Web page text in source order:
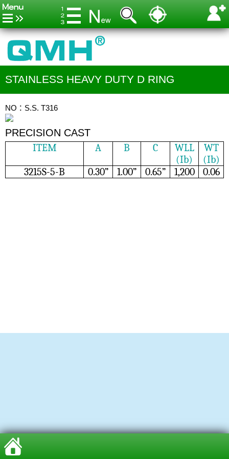
STAINLESS HEAVY DUTY D RING
NO：S.S. T316
PRECISION CAST
ITEM A B C
WLL
(Ib)
WT
(Ib)
3215S-5-B
0.30” 1.00” 0.65” 1,200 0.06